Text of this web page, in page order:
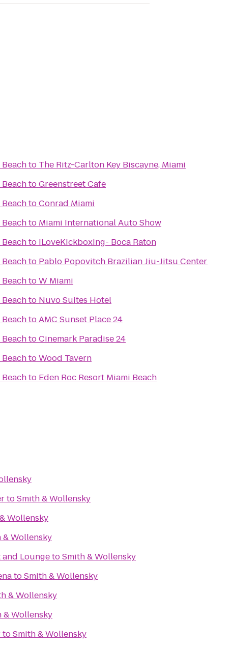
to The Ritz-Carlton Key Biscayne, Miami
toGreenstreet Cafe
toConrad Miami
to Miami International Auto Show
to iLoveKickboxing- Boca Raton
to Pablo Popovitch Brazilian Jiu-Jitsu Center
toW Miami
to Nuvo Suites Hotel
toAMC Sunset Place 24
toCinemark Paradise 24
toWood Tavern
to Eden Roc Resort Miami Beach
toSmith & Wollensky
Wollensky
& Wollensky
LoungetoSmith & Wollensky
toSmith & Wollensky
& Wollensky
& Wollensky
toSmith & Wollensky